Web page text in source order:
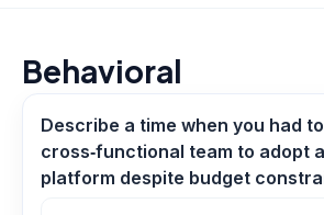
Behavioral
Describe a time when you had
cross‑functional team to adopt
platform despite budget